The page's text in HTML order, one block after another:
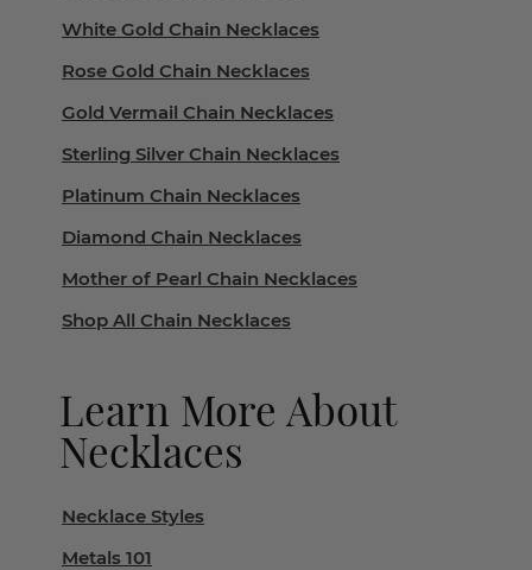
White Gold Chain Necklaces
Rose Gold Chain Necklaces
Gold Vermail Chain Necklaces
Sterling Silver Chain Necklaces
Platinum Chain Necklaces
Diamond Chain Necklaces
Mother of Pearl Chain Necklaces
Shop All Chain Necklaces
Learn More About
Necklaces
Necklace Styles
Metals 101